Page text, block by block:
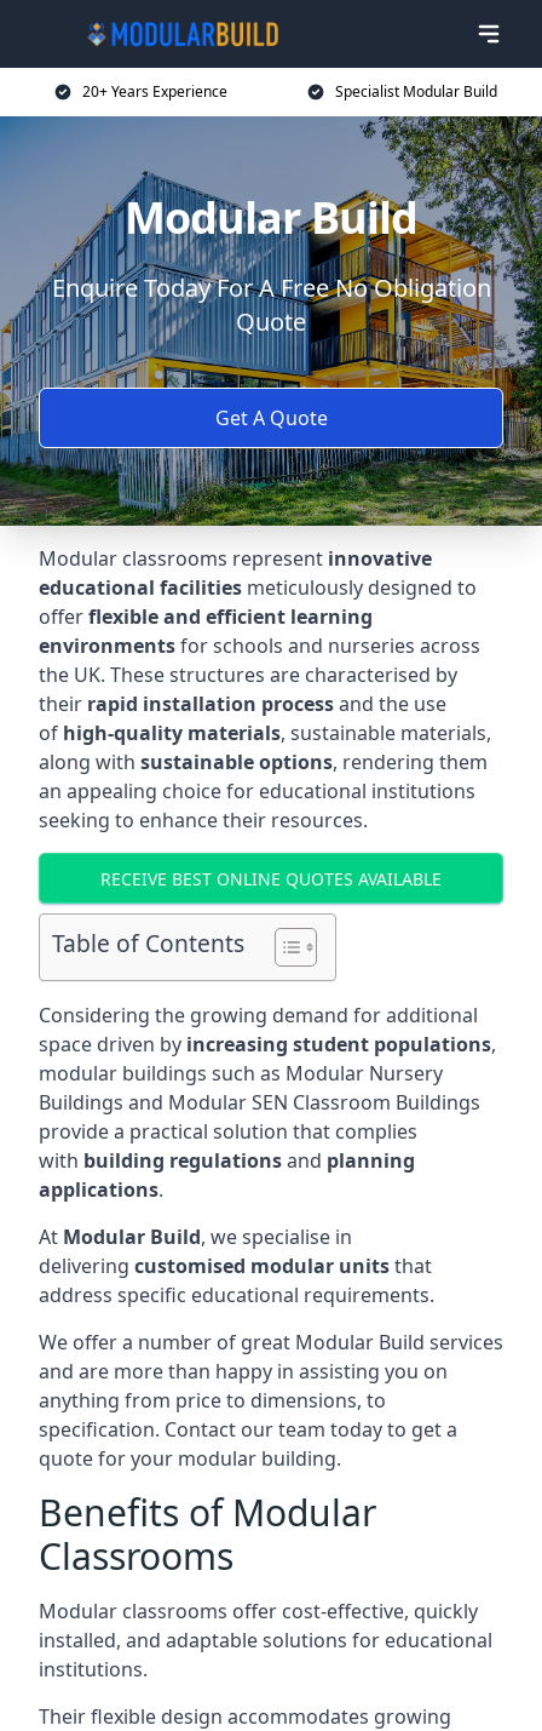
20+ Years Experience Specialist Modular Build
Modular Build
Enquire Today For A Free No Obligation
Quote
Get A Quote
Modular classrooms represent innovative
educational facilities meticulously designed to
offerflexible and efficient learning
environmentsfor schools and nurseries across
the UK. These structures are characterised by
their rapid installation processand the use
of high-quality materials, sustainable materials,
along with sustainable options, rendering them
an appealing choice for educational institutions
seeking to enhance their resources.
RECEIVE BEST ONLINE QUOTES AVAILABLE
Table of Contents
Considering the growing demand for additional
space driven by increasing student populations,
modular buildings such as Modular Nursery
Buildings and Modular SEN Classroom Buildings
provide a practical solution that complies
with building regulationsand planning
applications.
At Modular Build, we specialise in
delivering customised modular unitsthat
address specific educational requirements.
We offer a number of great Modular Build services
and are more than happy in assisting you on
anything from price to dimensions, to
specification. Contact our team today to get a
quote for your modular building.
Benefits of Modular
Classrooms
Modular classrooms offer cost-effective, quickly
installed, and adaptable solutions for educational
institutions.
Their flexible design accommodates growing